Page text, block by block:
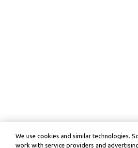
We use cookies and similar technologies.
work with service providers and